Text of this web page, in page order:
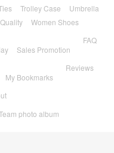
Trolley Case
Umbrella
Women Shoes
Sales Promotion
FAQ
My Bookmarks
Reviews
photo album